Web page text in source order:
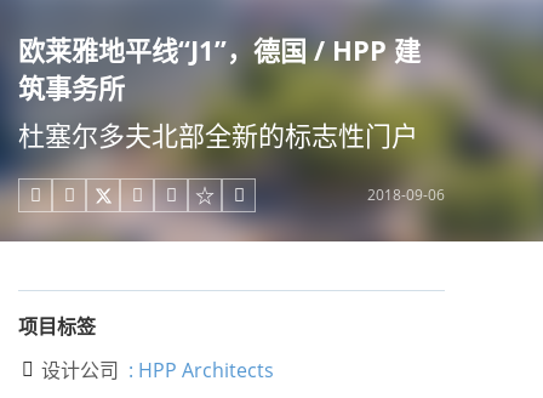
欧莱雅地平线“J1”，德国 / HPP 建
筑事务所
杜塞尔多夫北部全新的标志性门户
     2018-09-06
项目标签
 设计公司 : HPP Architects